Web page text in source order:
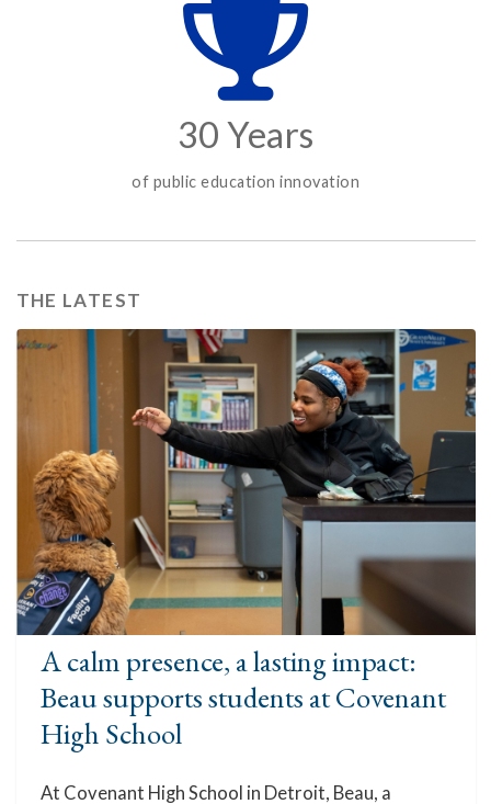
30 Years
of public education innovation
THE LATEST
A calm presence, a lasting impact:
Beau supports students at Covenant
High School
At Covenant High School in Detroit, Beau, a